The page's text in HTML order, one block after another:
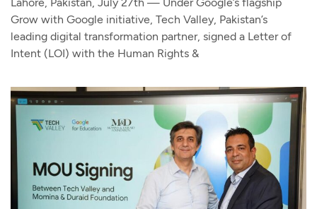
Grow with Google initiative, Tech Valley, Pakistan’s
leading digital transformation partner, signed a Letter of
Intent (LOI) with the Human Rights &